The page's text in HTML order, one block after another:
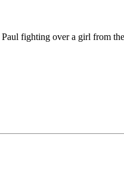
fighting over a girl from